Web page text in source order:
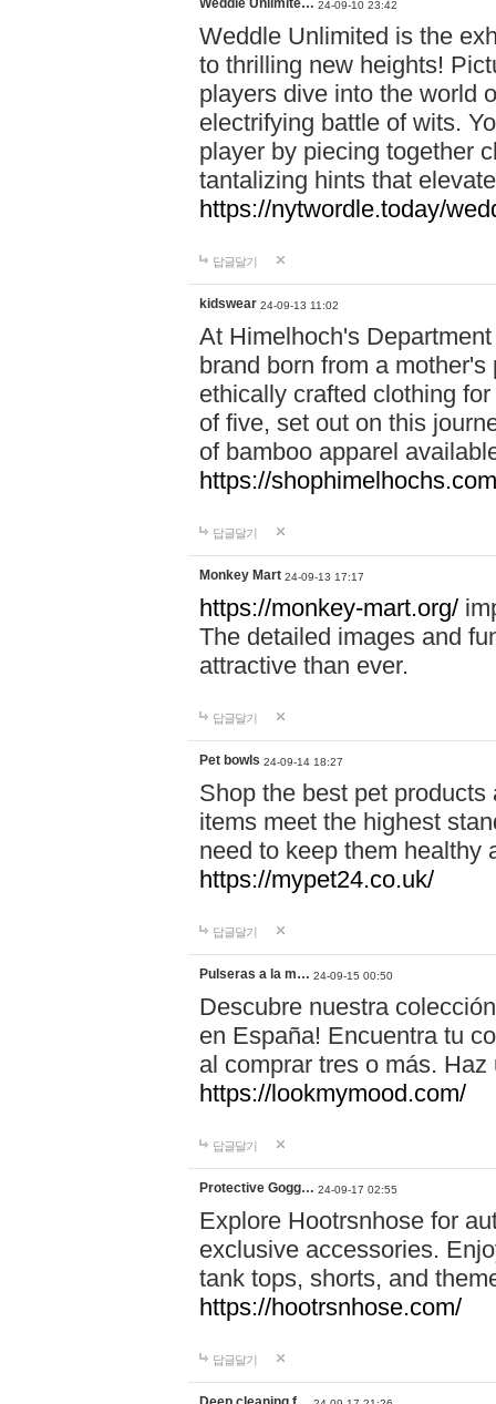
Weddle Unlimite… 24-09-10 23:42
Weddle Unlimited is the
to thrilling new heights!
players dive into the world
electrifying battle of wits.
player by piecing together
tantalizing hints that
https://nytwordle.today/
답글달기
kidswear 24-09-13 11:02
At Himelhoch's
brand born from a
ethically crafted clothing
of five, set out on this
of bamboo apparel
https://
답글달기
Monkey Mart 24-09-13 17:17
https://monkey-mart.org/
The detailed images and
attractive than ever.
답글달기
Pet bowls 24-09-14 18:27
Shop the best pet
items meet the highest
need to keep them healthy
https://mypet24.co.uk/
답글달기
Pulseras a la m… 24-09-15 00:50
Descubre nuestra
en España! Encuentra tu
al comprar tres o más.
https://lookmymood.com/
답글달기
Protective Gogg… 24-09-17 02:55
Explore Hootrsnhose for
exclusive accessories.
tank tops, shorts, and
https://hootrsnhose.com/
답글달기